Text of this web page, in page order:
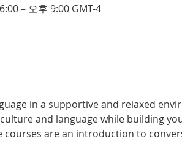
– 오후 9:00 GMT-4
in a supportive and relaxed
and language while building
courses are an introduction to